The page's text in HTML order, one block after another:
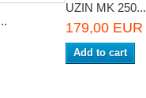
UZIN MK 250...
179,00 EUR
Add to cart